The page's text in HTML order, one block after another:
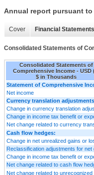
Annual report pursuant to
Cover Financial Statements
Consolidated Statements of
Consolidated Statements of
Comprehensive Income - USD
$ in Thousands
Statement of Comprehensive
Net income
Currency translation
Change in currency translation
Change in income tax benefit or
Net change related to currency
Cash flow hedges:
Change in net unrealized gains or
Reclassification adjustments for
Change in income tax benefit or
Net change related to cash flow
Net change related to